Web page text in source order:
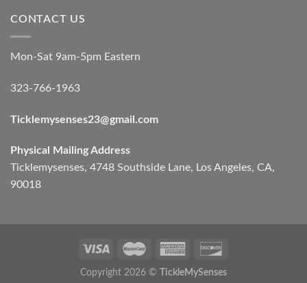
CONTACT US
Mon-Sat 9am-5pm Eastern
323-766-1963
Ticklemysenses23@gmail.com
Physical Mailing Address
Ticklemysenses, 4748 Southside Lane, Los Angeles, CA,
90018
Copyright 2026 © TickleMySenses